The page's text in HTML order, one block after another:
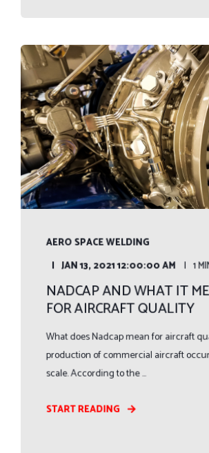
AERO SPACE WELDING
JAN 13, 2021 12:00:00 AM
1
NADCAP AND WHAT IT
FOR AIRCRAFT QUALITY
What does Nadcap mean for aircraft
production of commercial aircraft
scale. According to the ...
START READING